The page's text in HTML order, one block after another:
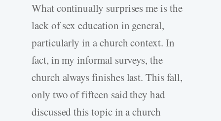
What continually surprises me is the
lack of sex education in general,
particularly in a church context. In
fact, in my informal surveys, the
church always finishes last. This fall,
only two of fifteen said they had
discussed this topic in a church